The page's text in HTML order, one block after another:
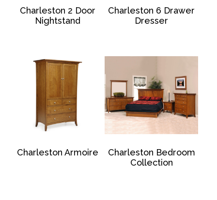
Charleston 2 Door
Nightstand
Charleston 6 Drawer
Dresser
Charleston Armoire
Charleston Bedroom
Collection